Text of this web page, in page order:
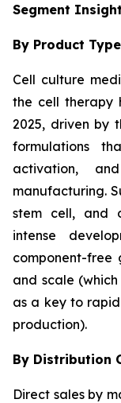
Segment Insight
By Product Type
Cell culture
the cell therapy
2025, driven by
formulations
activation,
manufacturing.
stem cell, and
intense
component-
and scale
as a key to
production).
By Distribution
Direct sales by